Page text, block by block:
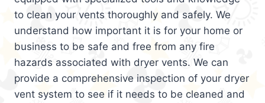
to clean your vents thoroughly and safely. We
understand how important it is for your home or
business to be safe and free from any fire
hazards associated with dryer vents. We can
provide a comprehensive inspection of your dryer
vent system to see if it needs to be cleaned and